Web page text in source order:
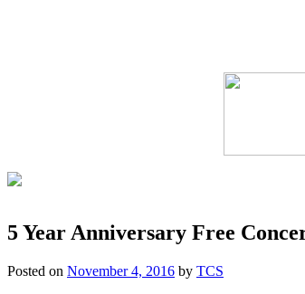
5 Year Anniversary Free
Posted on November 4, 2016 by TCS